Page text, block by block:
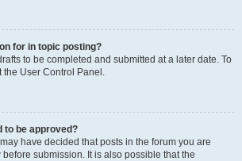
for in topic posting?
to be completed and submitted at a later date. To
the User Control Panel.
to be approved?
have decided that posts in the forum you are
submission. It is also possible that the